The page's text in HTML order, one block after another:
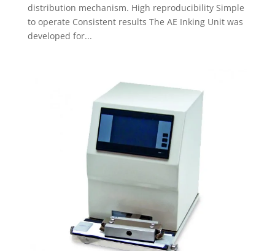
distribution mechanism. High reproducibility Simple
to operate Consistent results The AE Inking Unit was
developed for...